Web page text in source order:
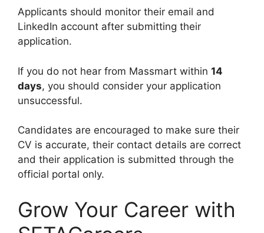
Applicants should monitor their email and
LinkedIn account after submitting their
application.
If you do not hear from Massmart within 14
days, you should consider your application
unsuccessful.
Candidates are encouraged to make sure their
CV is accurate, their contact details are correct
and their application is submitted through the
official portal only.
Grow Your Career with